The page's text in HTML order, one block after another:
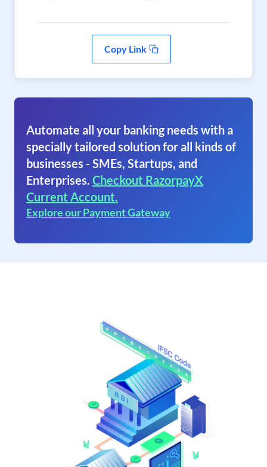
Copy Link
Automate all your banking needs with a
specially tailored solution for all kinds of
businesses - SMEs, Startups, and
Enterprises. Checkout RazorpayX
Current Account.
Explore our Payment Gateway